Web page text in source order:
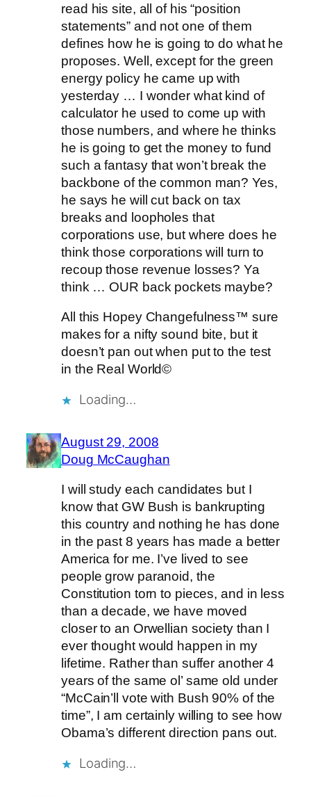
read his site, all of his “position
statements” and not one of them
defines how he is going to do what he
proposes. Well, except for the green
energy policy he came up with
yesterday … I wonder what kind of
calculator he used to come up with
those numbers, and where he thinks
he is going to get the money to fund
such a fantasy that won’t break the
backbone of the common man? Yes,
he says he will cut back on tax
breaks and loopholes that
corporations use, but where does he
think those corporations will turn to
recoup those revenue losses? Ya
think … OUR back pockets maybe?
All this Hopey Changefulness™ sure
makes for a nifty sound bite, but it
doesn’t pan out when put to the test
in the Real World©
Loading…
August 29, 2008
Doug McCaughan
I will study each candidates but I
know that GW Bush is bankrupting
this country and nothing he has done
in the past 8 years has made a better
America for me. I’ve lived to see
people grow paranoid, the
Constitution torn to pieces, and in less
than a decade, we have moved
closer to an Orwellian society than I
ever thought would happen in my
lifetime. Rather than suffer another 4
years of the same ol’ same old under
“McCain’ll vote with Bush 90% of the
time”, I am certainly willing to see how
Obama’s different direction pans out.
Loading…